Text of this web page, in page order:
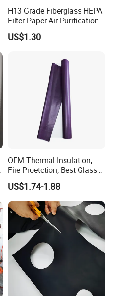
H13 Grade Fiberglass HEPA
Filter Paper Air Purification
Media
US$1.30
OEM Thermal Insulation,
Fire Proetction, Best Glass
Fiber Cloth with Silicone
US$1.74-1.88